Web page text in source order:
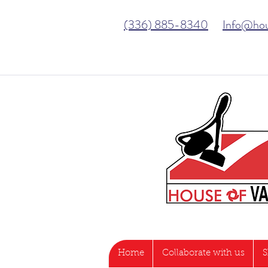
(336) 885-8340
Home Collaborate with us